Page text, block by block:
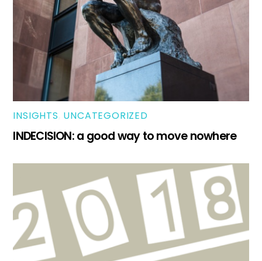
INSIGHTS UNCATEGORIZED
INDECISION: a good way to move nowhere